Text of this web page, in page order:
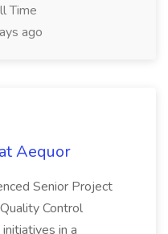
Time
ago
Aequor
Senior Project
Control
in a